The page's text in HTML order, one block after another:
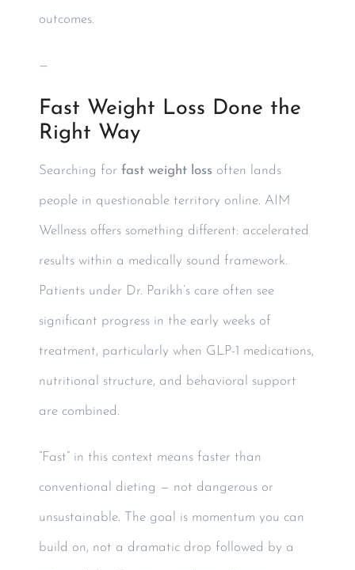
outcomes.
—
Fast Weight Loss Done the
Right Way
Searching forfast weight loss often lands
people in questionable territory online. AIM
Wellness offers something different: accelerated
results within a medically sound framework.
Patients under Dr. Parikh’s care often see
significant progress in the early weeks of
treatment, particularly when GLP-1 medications,
nutritional structure, and behavioral support
are combined.
“Fast” in this context means faster than
conventional dieting — not dangerous or
unsustainable. The goal is momentum you can
build on, not a dramatic drop followed by a